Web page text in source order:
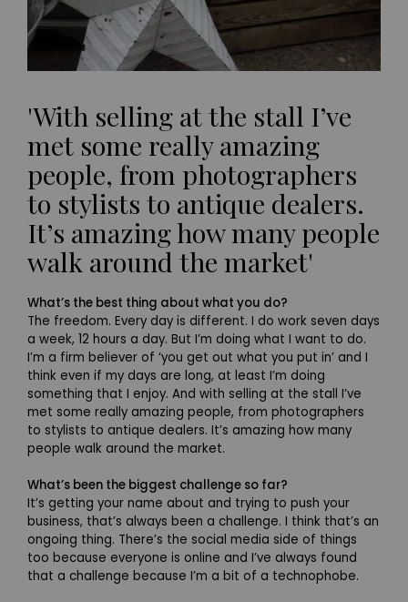
'With selling at the stall I’ve
met some really amazing
people, from photographers
to stylists to antique dealers.
It’s amazing how many people
walk around the market'
What’s the best thing about what you do?
The freedom. Every day is different. I do work seven days
a week, 12 hours a day. But I’m doing what I want to do.
I’m a firm believer of ‘you get out what you put in’ and I
think even if my days are long, at least I’m doing
something that I enjoy. And with selling at the stall I’ve
met some really amazing people, from photographers
to stylists to antique dealers. It’s amazing how many
people walk around the market.
What’s been the biggest challenge so far?
It’s getting your name about and trying to push your
business, that’s always been a challenge. I think that’s an
ongoing thing. There’s the social media side of things
too because everyone is online and I’ve always found
that a challenge because I’m a bit of a technophobe.